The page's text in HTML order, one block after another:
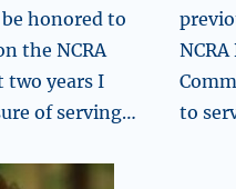
honored to
the NCRA
two years I
of serving…
to